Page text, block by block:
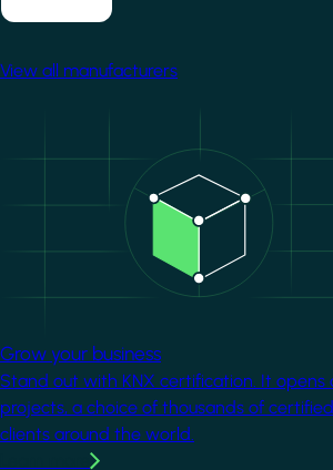
View all manufacturers
Grow your business
Stand out with KNX certification. It opens
projects, a choice of thousands of
clients around the world.